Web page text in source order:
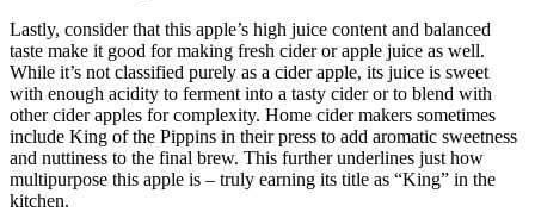
Lastly, consider that this apple’s high juice content and balanced
taste make it good for making fresh cider or apple juice as well.
While it’s not classified purely as a cider apple, its juice is sweet
with enough acidity to ferment into a tasty cider or to blend with
other cider apples for complexity. Home cider makers sometimes
include King of the Pippins in their press to add aromatic sweetness
and nuttiness to the final brew. This further underlines just how
multipurpose this apple is – truly earning its title as “King” in the
kitchen.